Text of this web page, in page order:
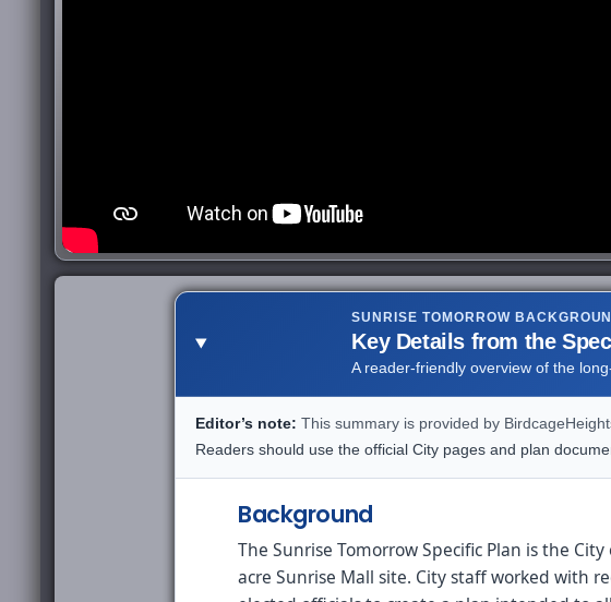
SUNRISE TOMORROW
Key Details from the
A reader-friendly overview of the
Editor’s note: This summary is provided by
Readers should use the official City pages and plan
Background
The Sunrise Tomorrow Specific Plan is the
acre Sunrise Mall site. City staff worked with